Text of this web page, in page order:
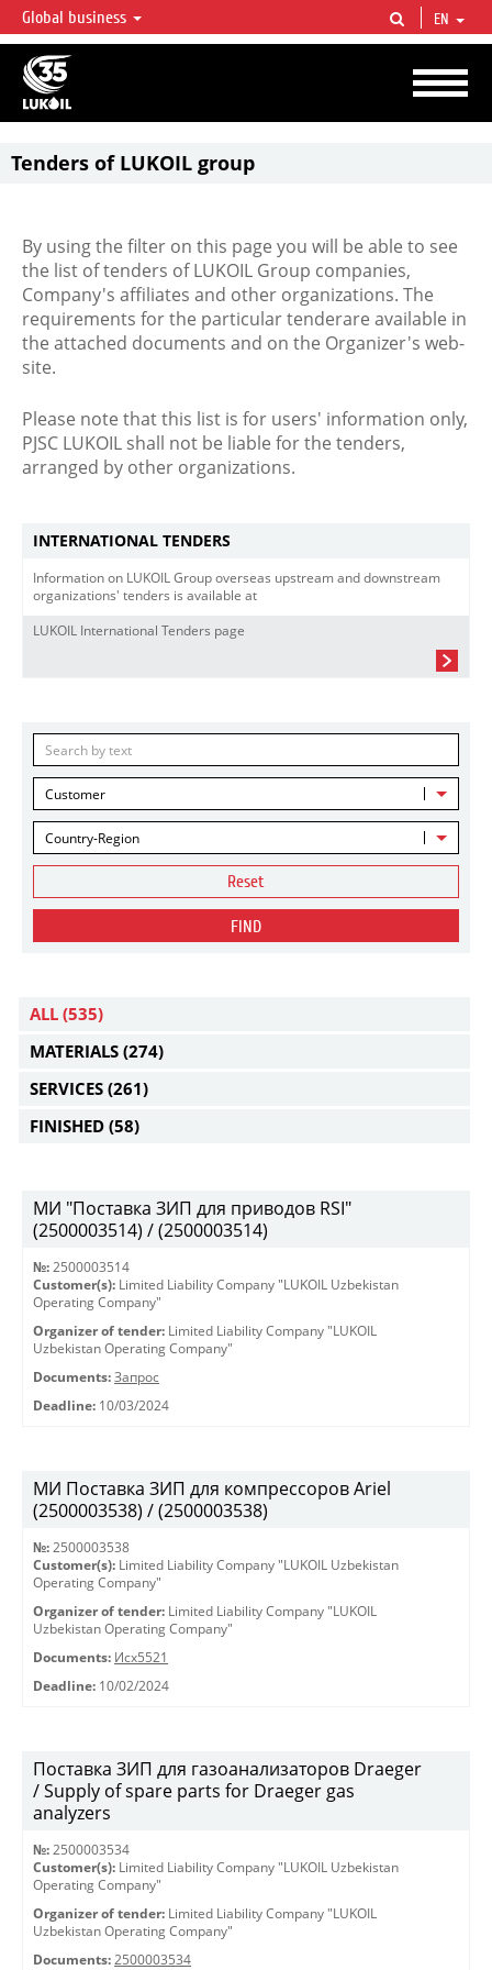
LUKOIL OVERVIEW
LUKOIL is one of the largest oil & gas vertical integrated companies in the world
accounting for over 2% of crude production and circa 1% of proved hydrocarbon
reserves globally.
Global business EN
Tenders of LUKOIL group
By using the filter on this page you will be able to see
the list of tenders of LUKOIL Group companies,
Company's affiliates and other organizations. The
requirements for the particular tenderare available in
the attached documents and on the Organizer's web-
site.
Please note that this list is for users' information only,
PJSC LUKOIL shall not be liable for the tenders,
arranged by other organizations.
INTERNATIONAL TENDERS
Information on LUKOIL Group overseas upstream and downstream
organizations' tenders is available at
LUKOIL International Tenders page
Customer
Country-Region
Reset
FIND
ALL (535)
MATERIALS (274)
SERVICES (261)
FINISHED (58)
МИ "Поставка ЗИП для приводов RSI"
(2500003514) / (2500003514)
№: 2500003514
Customer(s): Limited Liability Company "LUKOIL Uzbekistan
Operating Company"
Organizer of tender: Limited Liability Company "LUKOIL
Uzbekistan Operating Company"
Documents: Запрос
Deadline: 10/03/2024
МИ Поставка ЗИП для компрессоров Ariel
(2500003538) / (2500003538)
№: 2500003538
Customer(s): Limited Liability Company "LUKOIL Uzbekistan
Operating Company"
Organizer of tender: Limited Liability Company "LUKOIL
Uzbekistan Operating Company"
Documents: Исх5521
Deadline: 10/02/2024
Поставка ЗИП для газоанализаторов Draeger
/ Supply of spare parts for Draeger gas
analyzers
№: 2500003534
Customer(s): Limited Liability Company "LUKOIL Uzbekistan
Operating Company"
Organizer of tender: Limited Liability Company "LUKOIL
Uzbekistan Operating Company"
Documents: 2500003534